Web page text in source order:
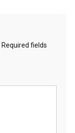
Required fields